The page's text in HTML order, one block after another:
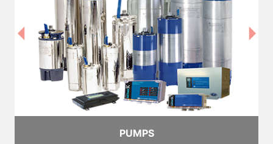
PUMPS